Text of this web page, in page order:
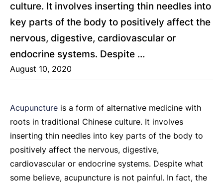
culture. It involves inserting thin needles into
key parts of the body to positively affect the
nervous, digestive, cardiovascular or
endocrine systems. Despite …
August 10, 2020
Acupuncture is a form of alternative medicine with
roots in traditional Chinese culture. It involves
inserting thin needles into key parts of the body to
positively affect the nervous, digestive,
cardiovascular or endocrine systems. Despite what
some believe, acupuncture is not painful. In fact, the